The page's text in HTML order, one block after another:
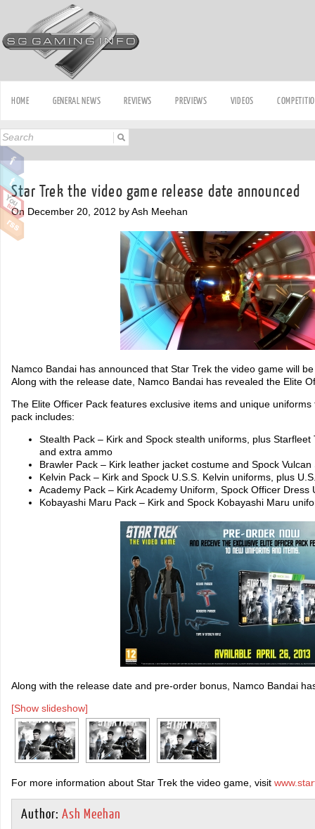
HOME GENERAL NEWS REVIEWS PREVIEWS VIDEOS
Star Trek the video game release date announced
On December 20, 2012 by Ash Meehan
Namco Bandai has announced that Star Trek the video game will
Along with the release date, Namco Bandai has revealed the Elite
The Elite Officer Pack features exclusive items and unique
pack includes:
Stealth Pack – Kirk and Spock stealth uniforms, plus Starfleet
and extra ammo
Brawler Pack – Kirk leather jacket costume and Spock
Kelvin Pack – Kirk and Spock U.S.S. Kelvin uniforms, plus
Academy Pack – Kirk Academy Uniform, Spock Officer Dress
Kobayashi Maru Pack – Kirk and Spock Kobayashi Maru
Along with the release date and pre-order bonus, Namco Bandai
[Show slideshow]
For more information about Star Trek the video game, visit
Author: Ash Meehan